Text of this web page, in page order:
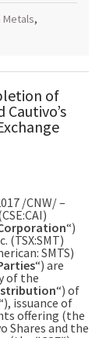
Metals,
of
/CNW/ –
“)
(TSX:SMT)
SMTS)
“) are
of the
“) of
issuance of
offering (the
Shares and the